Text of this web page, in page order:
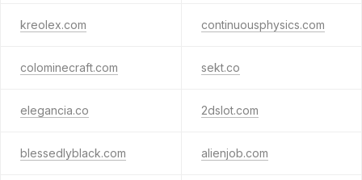
kreolex.com continuousphysics.com
colominecraft.com sekt.co
elegancia.co 2dslot.com
blessedlyblack.com alienjob.com